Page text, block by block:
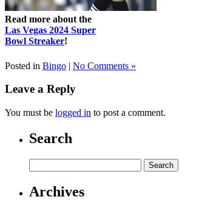
Read more about the
Las Vegas 2024 Super
Bowl Streaker!
Posted in Bingo | No Comments »
Leave a Reply
You must be logged in to post a comment.
Search
Archives